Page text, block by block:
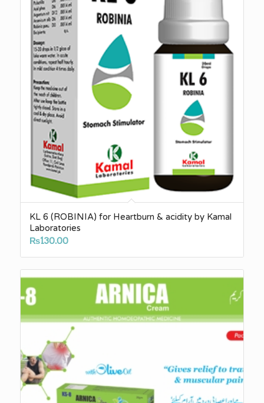
KL 6 (ROBINIA) for Heartburn & acidity by Kamal
Laboratories
₨130.00